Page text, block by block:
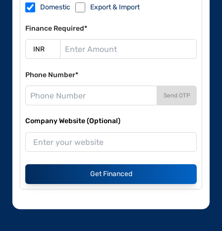
Domestic Export & Import
Finance Required*
Phone Number*
Send OTP
Company Website (Optional)
Get Financed